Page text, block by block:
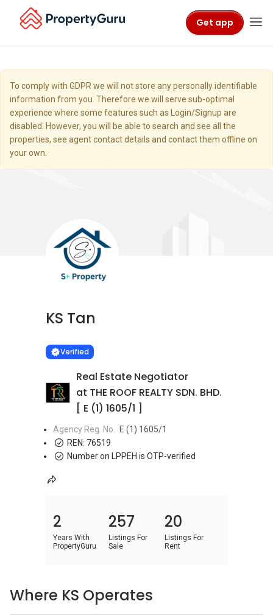
Get app
To comply with GDPR we will not store any personally identifiable
information from you. Therefore we will serve sub-optimal
experience where some features such as Login/Signup are
disabled. However, you will be able to search and see all the
properties, see agent contact details and contact them offline on
your own.
KS Tan
VERIFIED
Verified
Real Estate Negotiator
at THE ROOF REALTY SDN. BHD.
[ E (1) 1605/1 ]
Agency Reg. No.
E (1) 1605/1
REN: 76519
Number on LPPEH is OTP-verified
2
Years With
PropertyGuru
257
Listings For
Sale
20
Listings For
Rent
Where KS Operates
Learn more